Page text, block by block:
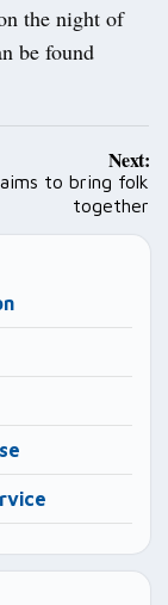
the night of
be found
Next:
to bring folk
together